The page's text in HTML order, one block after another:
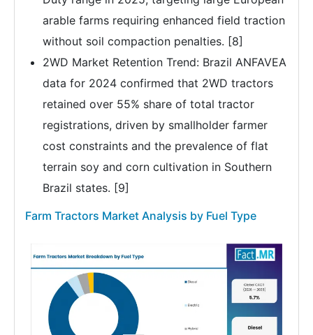
arable farms requiring enhanced field traction
without soil compaction penalties. [8]
2WD Market Retention Trend: Brazil ANFAVEA
data for 2024 confirmed that 2WD tractors
retained over 55% share of total tractor
registrations, driven by smallholder farmer
cost constraints and the prevalence of flat
terrain soy and corn cultivation in Southern
Brazil states. [9]
Farm Tractors Market Analysis by Fuel Type